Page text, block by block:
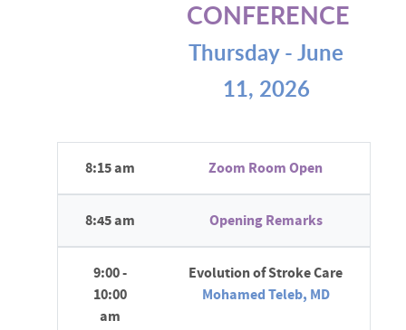
CONFERENCE
Thursday - June
11, 2026
8:15 am Zoom Room Open
8:45 am Opening Remarks
9:00 -
10:00
am
Evolution of Stroke Care
Mohamed Teleb, MD